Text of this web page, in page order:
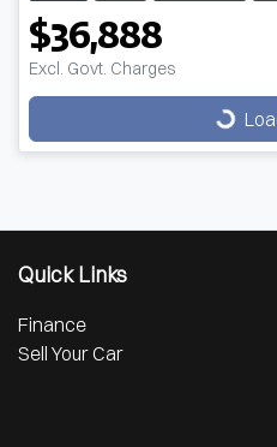
$36,888
Excl. Govt. Charges Loading...
Quick Links
Finance
Sell Your Car